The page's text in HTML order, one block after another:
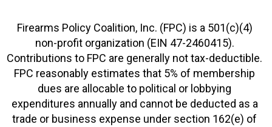
Firearms Policy Coalition, Inc. (FPC) is a 501(c)(4)
non-profit organization (EIN 47-2460415).
Contributions to FPC are generally not tax-deductible.
FPC reasonably estimates that 5% of membership
dues are allocable to political or lobbying
expenditures annually and cannot be deducted as a
trade or business expense under section 162(e) of